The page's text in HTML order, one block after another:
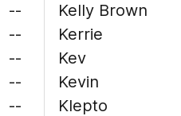
--
--
--
--
--
Kelly Brown
Kerrie
Kev
Kevin
Klepto